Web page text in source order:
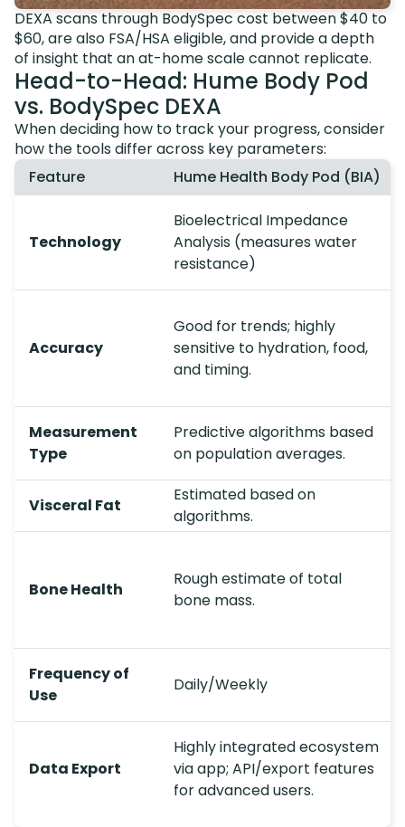
DEXA scans through BodySpec cost between $40 to
$60, are also FSA/HSA eligible, and provide a depth
of insight that an at-home scale cannot replicate.
Head-to-Head: Hume Body Pod
vs. BodySpec DEXA
When deciding how to track your progress, consider
how the tools differ across key parameters:
Feature
Hume Health Body Pod (BIA)
Technology
Bioelectrical Impedance
Analysis (measures water
resistance)
Accuracy
Good for trends; highly
sensitive to hydration, food,
and timing.
Measurement
Type
Predictive algorithms based
on population averages.
Visceral Fat
Estimated based on
algorithms.
Bone Health
Rough estimate of total
bone mass.
Frequency of
Use
Daily/Weekly
Data Export
Highly integrated ecosystem
via app; API/export features
for advanced users.